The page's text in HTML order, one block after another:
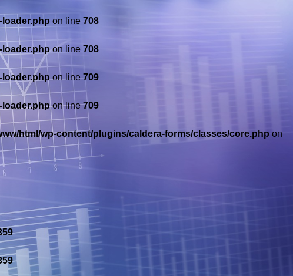
on line 708
on line 708
on line709
on line709
html/wp-content/plugins/caldera-forms/classes/core.php on